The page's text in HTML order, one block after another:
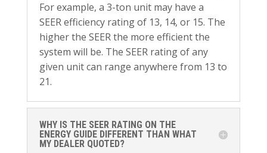
For example, a 3-ton unit may have a
SEER efficiency rating of 13, 14, or 15. The
higher the SEER the more efficient the
system will be. The SEER rating of any
given unit can range anywhere from 13 to
21.
WHY IS THE SEER RATING ON THE
ENERGY GUIDE DIFFERENT THAN WHAT
MY DEALER QUOTED?